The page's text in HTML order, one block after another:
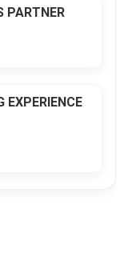
PARTNER
EXPERIENCE